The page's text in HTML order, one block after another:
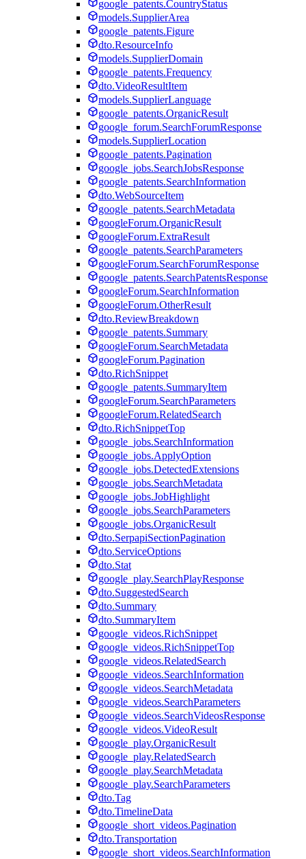
google_patents.CountryStatus
models.SupplierArea
google_patents.Figure
dto.ResourceInfo
models.SupplierDomain
google_patents.Frequency
dto.VideoResultItem
models.SupplierLanguage
google_patents.OrganicResult
google_forum.SearchForumResponse
models.SupplierLocation
google_patents.Pagination
google_jobs.SearchJobsResponse
google_patents.SearchInformation
dto.WebSourceItem
google_patents.SearchMetadata
googleForum.OrganicResult
googleForum.ExtraResult
google_patents.SearchParameters
googleForum.SearchForumResponse
google_patents.SearchPatentsResponse
googleForum.SearchInformation
googleForum.OtherResult
dto.ReviewBreakdown
google_patents.Summary
googleForum.SearchMetadata
googleForum.Pagination
dto.RichSnippet
google_patents.SummaryItem
googleForum.SearchParameters
googleForum.RelatedSearch
dto.RichSnippetTop
google_jobs.SearchInformation
google_jobs.ApplyOption
google_jobs.DetectedExtensions
google_jobs.SearchMetadata
google_jobs.JobHighlight
google_jobs.SearchParameters
google_jobs.OrganicResult
dto.SerpapiSectionPagination
dto.ServiceOptions
dto.Stat
google_play.SearchPlayResponse
dto.SuggestedSearch
dto.Summary
dto.SummaryItem
google_videos.RichSnippet
google_videos.RichSnippetTop
google_videos.RelatedSearch
google_videos.SearchInformation
google_videos.SearchMetadata
google_videos.SearchParameters
google_videos.SearchVideosResponse
google_videos.VideoResult
google_play.OrganicResult
google_play.RelatedSearch
google_play.SearchMetadata
google_play.SearchParameters
dto.Tag
dto.TimelineData
google_short_videos.Pagination
dto.Transportation
google_short_videos.SearchInformation